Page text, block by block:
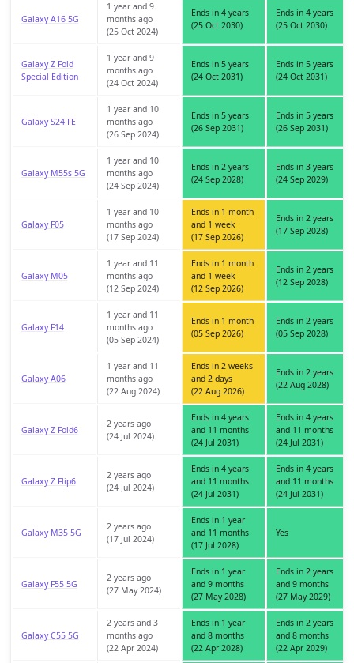
Galaxy A16 5G
1 year and 9
months ago
(25 Oct 2024)
Ends in 4 years
(25 Oct 2030)
Ends in 4 years
(25 Oct 2030)
Galaxy Z Fold
Special Edition
1 year and 9
months ago
(24 Oct 2024)
Ends in 5 years
(24 Oct 2031)
Ends in 5 years
(24 Oct 2031)
Galaxy S24 FE
1 year and 10
months ago
(26 Sep 2024)
Ends in 5 years
(26 Sep 2031)
Ends in 5 years
(26 Sep 2031)
Galaxy M55s 5G
1 year and 10
months ago
(24 Sep 2024)
Ends in 2 years
(24 Sep 2028)
Ends in 3 years
(24 Sep 2029)
Galaxy F05
1 year and 10
months ago
(17 Sep 2024)
Ends in 1 month
and 1 week
(17 Sep 2026)
Ends in 2 years
(17 Sep 2028)
Galaxy M05
1 year and 11
months ago
(12 Sep 2024)
Ends in 1 month
and 1 week
(12 Sep 2026)
Ends in 2 years
(12 Sep 2028)
Galaxy F14
1 year and 11
months ago
(05 Sep 2024)
Ends in 1 month
(05 Sep 2026)
Ends in 2 years
(05 Sep 2028)
Galaxy A06
1 year and 11
months ago
(22 Aug 2024)
Ends in 2 weeks
and 2 days
(22 Aug 2026)
Ends in 2 years
(22 Aug 2028)
Galaxy Z Fold6
2 years ago
(24 Jul 2024)
Ends in 4 years
and 11 months
(24 Jul 2031)
Ends in 4 years
and 11 months
(24 Jul 2031)
Galaxy Z Flip6
2 years ago
(24 Jul 2024)
Ends in 4 years
and 11 months
(24 Jul 2031)
Ends in 4 years
and 11 months
(24 Jul 2031)
Galaxy M35 5G
2 years ago
(17 Jul 2024)
Ends in 1 year
and 11 months
(17 Jul 2028)
Yes
Galaxy F55 5G
2 years ago
(27 May 2024)
Ends in 1 year
and 9 months
(27 May 2028)
Ends in 2 years
and 9 months
(27 May 2029)
Galaxy C55 5G
2 years and 3
months ago
(22 Apr 2024)
Ends in 1 year
and 8 months
(22 Apr 2028)
Ends in 2 years
and 8 months
(22 Apr 2029)